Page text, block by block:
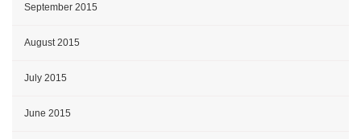
September 2015
August 2015
July 2015
June 2015